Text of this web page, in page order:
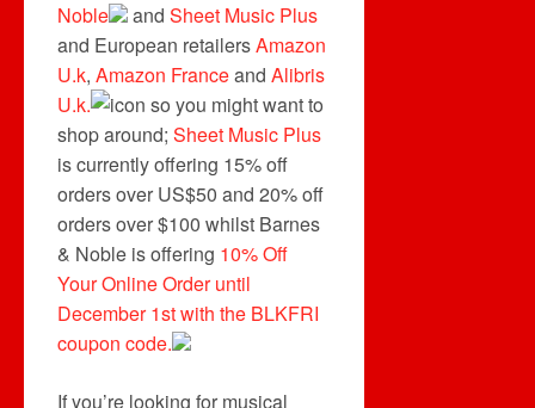
Noble
and Sheet Music Plus
and European retailersAmazon
U.k, Amazon Franceand Alibris
U.k.
so you might want to
shop around; Sheet Music Plus
is currently offering 15% off
orders over US$50 and 20% off
orders over $100 whilst Barnes
& Noble is offering 10% Off
Your Online Order until
December 1st with the BLKFRI
coupon code.
If you’re looking for musical